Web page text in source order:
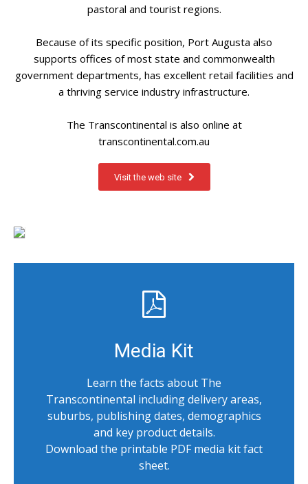
pastoral and tourist regions.
Because of its specific position, Port Augusta also
supports offices of most state and commonwealth
government departments, has excellent retail facilities and
a thriving service industry infrastructure.
The Transcontinental is also online at
transcontinental.com.au
Visit the web site
Media Kit
Learn the facts about The
Transcontinental including delivery areas,
suburbs, publishing dates, demographics
and key product details.
Download the printable PDF media kit fact
sheet.